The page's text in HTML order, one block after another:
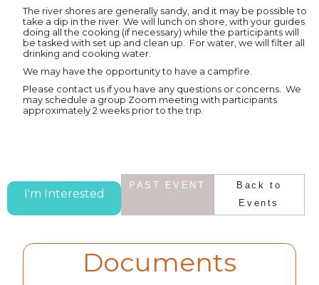
The river shores are generally sandy, and it may be possible to
take a dip in the river. We will lunch on shore, with your guides
doing all the cooking (if necessary) while the participants will
be tasked with set up and clean up. For water, we will filter all
drinking and cooking water.
We may have the opportunity to have a campfire.
Please contact us if you have any questions or concerns. We
may schedule a group Zoom meeting with participants
approximately 2 weeks prior to the trip.
I'm Interested
PAST EVENT
Back to
Events
Documents